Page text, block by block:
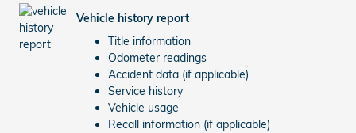
Vehicle history report
Title information
Odometer readings
Accident data (if applicable)
Service history
Vehicle usage
Recall information (if applicable)